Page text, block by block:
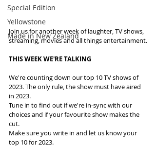
Special Edition
Yellowstone
Made in New Zealand
Join us for another week of laughter, TV shows,
streaming, movies and all things entertainment.
THIS WEEK WE'RE TALKING
We're counting down our top 10 TV shows of
2023. The only rule, the show must have aired
in 2023.
Tune in to find out if we're in-sync with our
choices and if your favourite show makes the
cut.
Make sure you write in and let us know your
top 10 for 2023.